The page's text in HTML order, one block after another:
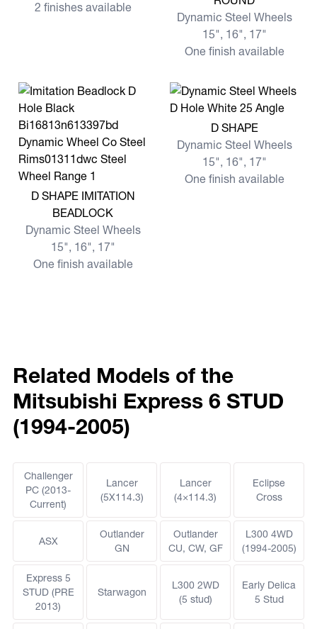
2 finishes available
Dynamic Steel Wheels
15", 16", 17"
One finish available
View more D SHAPE IMITATION BEADLOCK
D SHAPE IMITATION
BEADLOCK
Dynamic Steel Wheels
15", 16", 17"
One finish available
View more D SHAPE
D SHAPE
Dynamic Steel Wheels
15", 16", 17"
One finish available
Related Models of the
Mitsubishi Express 6 STUD
(1994-2005)
Challenger
PC (2013-
Current)
Lancer
(5X114.3)
Lancer
(4×114.3)
Eclipse
Cross
ASX
Outlander
GN
Outlander
CU, CW, GF
L300 4WD
(1994-2005)
Express 5
STUD (PRE
2013)
Starwagon
L300 2WD
(5 stud)
Early Delica
5 Stud